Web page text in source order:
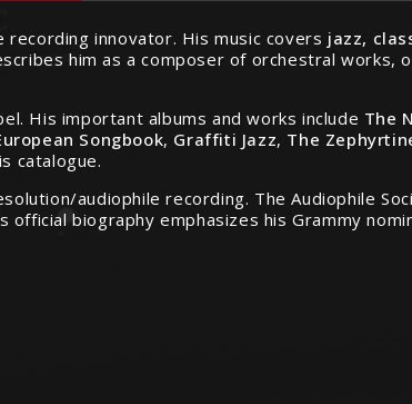
recording innovator. His music covers jazz,
him as a composer of orchestral works,
His important albums and works include The
Songbook, Graffiti Jazz, The
catalogue.
audiophile recording. The Audiophile
biography emphasizes his Grammy